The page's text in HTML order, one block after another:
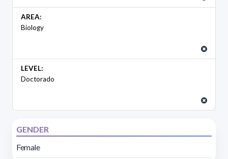
AREA:
Biology
LEVEL:
Doctorado
GENDER
Female